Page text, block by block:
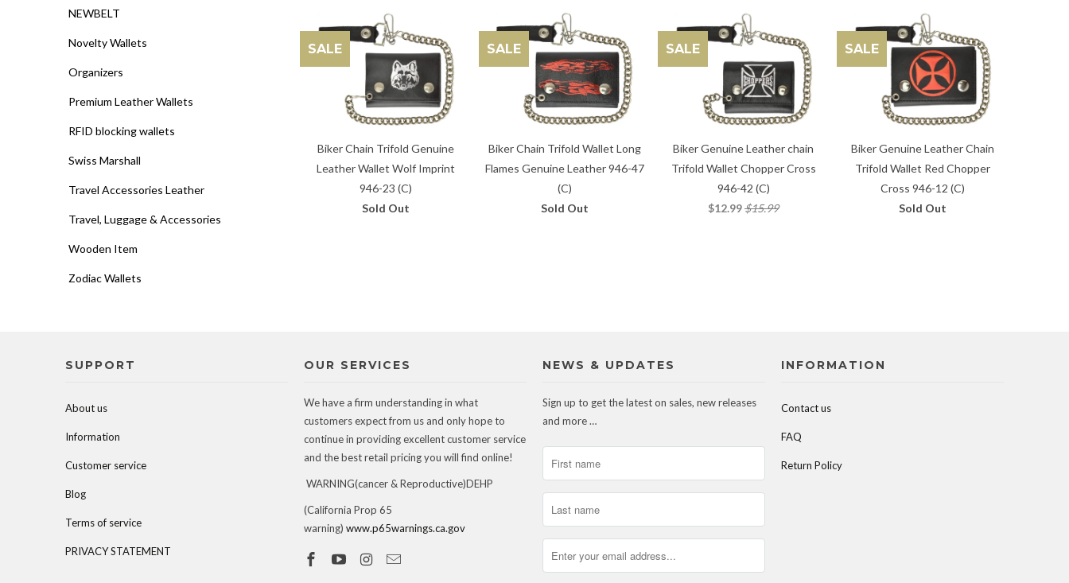
NEWBELT
Novelty Wallets
Organizers
Premium Leather Wallets
RFID blocking wallets
Swiss Marshall
Travel Accessories Leather
Travel, Luggage & Accessories
Wooden Item
Zodiac Wallets
Biker Chain Trifold Genuine
Leather Wallet Wolf Imprint
946-23 (C)
Sold Out
SALE
Biker Chain Trifold Wallet Long
Flames Genuine Leather 946-47
(C)
Sold Out
SALE
Biker Genuine Leather chain
Trifold Wallet Chopper Cross
946-42 (C)
$12.99$15.99
SALE
Biker Genuine Leather Chain
Trifold Wallet Red Chopper
Cross 946-12 (C)
Sold Out
SALE
SUPPORT
About us
Information
Customer service
Blog
Terms of service
PRIVACY STATEMENT
OUR SERVICES
We have a firm understanding in what
customers expect from us and only hope to
continue in providing excellent customer service
and the best retail pricing you will find online!
WARNING(cancer & Reproductive)DEHP
(California Prop 65
warning) www.p65warnings.ca.gov
NEWS & UPDATES
Sign up to get the latest on sales, new releases
and more …
INFORMATION
Contact us
FAQ
Return Policy